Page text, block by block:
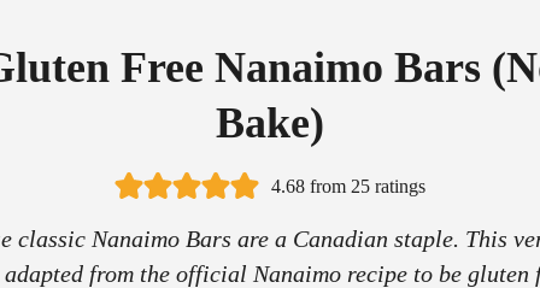
Free Nanaimo Bars
Bake)
4.68from 25ratings
classic Nanaimo Bars are a Canadian staple. This
adapted from the official Nanaimo recipe to be gluten